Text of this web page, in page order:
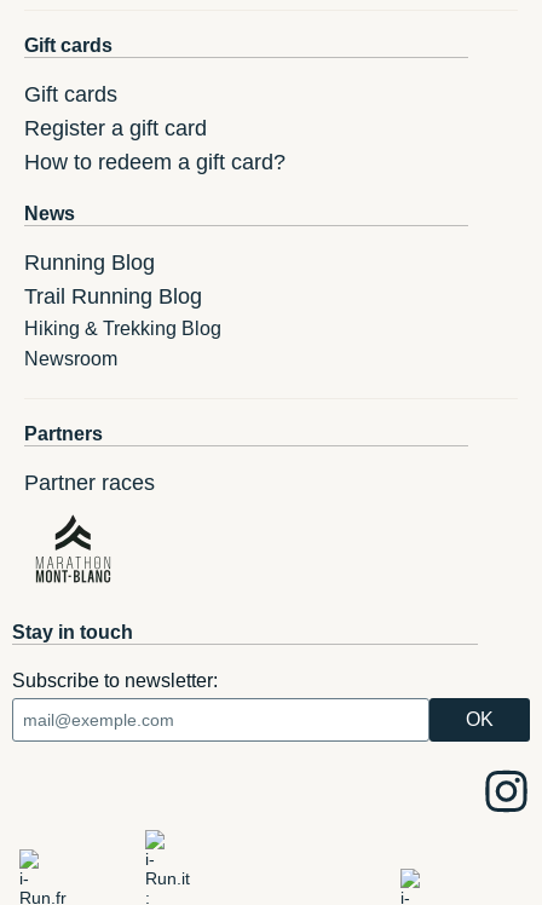
Gift cards
Gift cards
Register a gift card
How to redeem a gift card?
News
Running Blog
Trail Running Blog
Hiking & Trekking Blog
Newsroom
Partners
Partner races
Stay in touch
Subscribe to newsletter: